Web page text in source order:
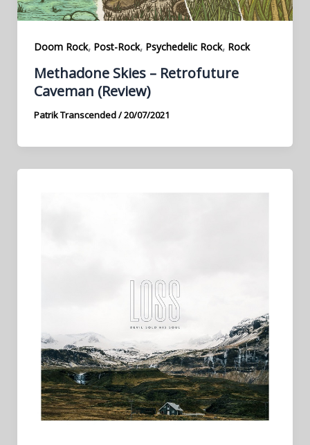
Doom Rock, Post-Rock, Psychedelic Rock, Rock
Methadone Skies – Retrofuture
Caveman (Review)
Patrik Transcended/20/07/2021